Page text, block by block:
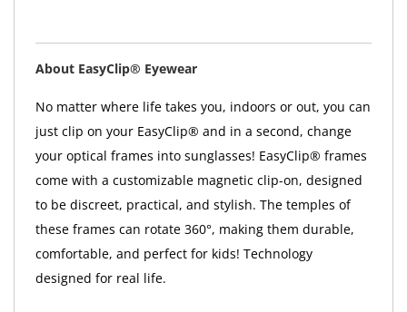
About EasyClip® Eyewear
No matter where life takes you, indoors or out, you can
just clip on your EasyClip® and in a second, change
your optical frames into sunglasses! EasyClip® frames
come with a customizable magnetic clip-on, designed
to be discreet, practical, and stylish. The temples of
these frames can rotate 360°, making them durable,
comfortable, and perfect for kids! Technology
designed for real life.